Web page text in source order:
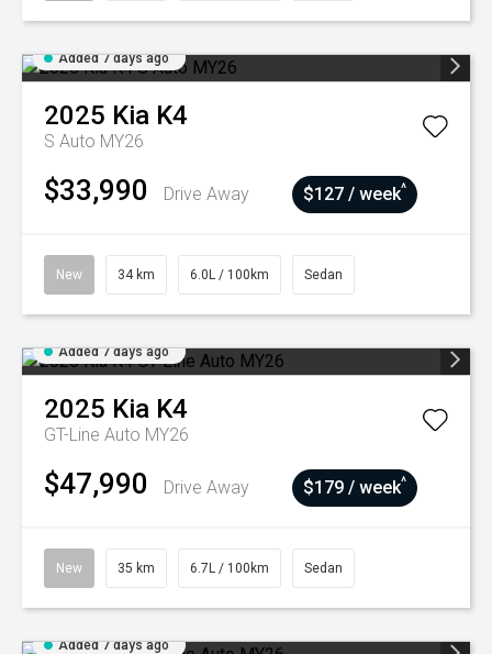
Added 7 days ago
2025 Kia K4
S Auto MY26
$33,990 Drive Away $127 / week^
New 34 km 6.0L / 100km Sedan
Added 7 days ago
2025 Kia K4
GT-Line Auto MY26
$47,990 Drive Away $179 / week^
New 35 km 6.7L / 100km Sedan
Added 7 days ago